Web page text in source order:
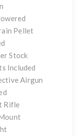
Pellet
Stock
Included
Airgun
Rifle